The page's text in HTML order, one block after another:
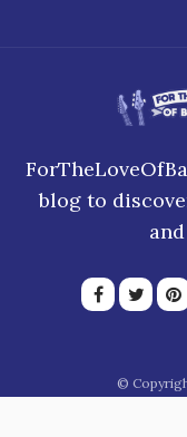
blog to
©